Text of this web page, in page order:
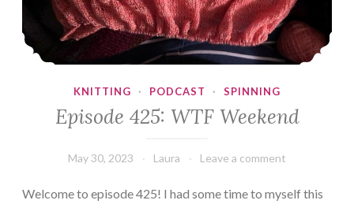
KNITTING · PODCAST · SPINNING
Episode 425: WTF Weekend
May 30, 2023 Laura Leave a comment
Welcome to episode 425! I had some time to myself this